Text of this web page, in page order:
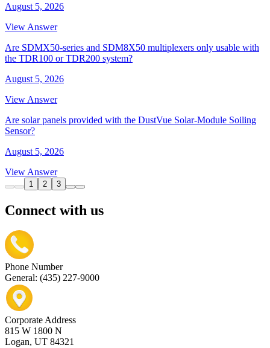
August 5, 2026
View Answer
Are SDMX50-series and SDM8X50 multiplexers only usable with
the TDR100 or TDR200 system?
August 5, 2026
View Answer
Are solar panels provided with the DustVue Solar-Module Soiling
Sensor?
August 5, 2026
View Answer
1 2 3
Connect with us
Phone Number
General: (435) 227-9000
Corporate Address
815 W 1800 N
Logan, UT 84321